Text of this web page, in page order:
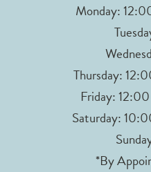
Monday:
Thursday:
Friday:
Saturday:
*By